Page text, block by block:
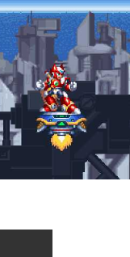
in game
View